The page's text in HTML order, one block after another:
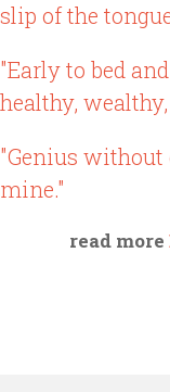
slip of the
"Early to bed
healthy,
"Genius
mine."
read more